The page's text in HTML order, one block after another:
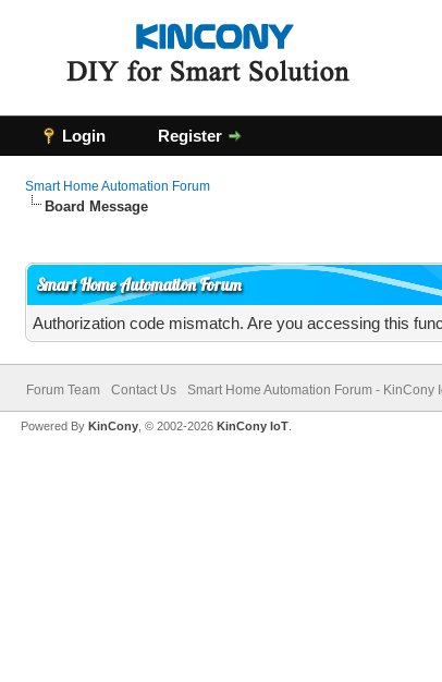
Login Register
Smart Home Automation Forum
Board Message
Smart Home Automation Forum
Authorization code mismatch. Are you accessing this
Forum Team Contact Us Smart Home Automation Forum - KinCony
Powered ByKinCony , © 2002-2026KinCony IoT